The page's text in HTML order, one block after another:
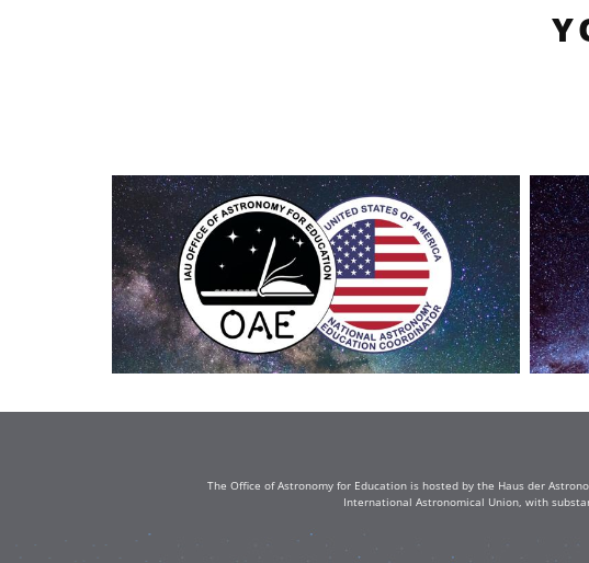
The Office of Astronomy for Education is hosted by the Haus der
International Astronomical Union, with